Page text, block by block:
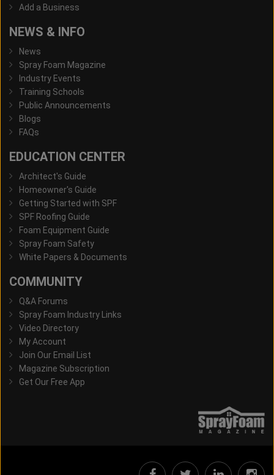
Add a Business
NEWS & INFO
News
Spray Foam Magazine
Industry Events
Training Schools
Public Announcements
Blogs
FAQs
EDUCATION CENTER
Architect's Guide
Homeowner's Guide
Getting Started with SPF
SPF Roofing Guide
Foam Equipment Guide
Spray Foam Safety
White Papers & Documents
COMMUNITY
Q&A Forums
Spray Foam Industry Links
Video Directory
My Account
Join Our Email List
Magazine Subscription
Get Our Free App